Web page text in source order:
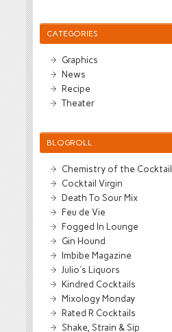
CATEGORIES
Graphics
News
Recipe
Theater
BLOGROLL
Chemistry of the Cocktail
Cocktail Virgin
Death To Sour Mix
Feu de Vie
Fogged In Lounge
Gin Hound
Imbibe Magazine
Julio's Liquors
Kindred Cocktails
Mixology Monday
Rated R Cocktails
Shake, Strain & Sip